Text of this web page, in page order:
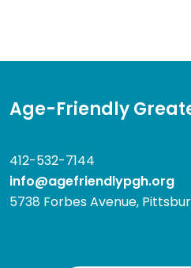
Age-Friendly
412-532-7144
info@agefriendlypgh.org
5738 Forbes Avenue,